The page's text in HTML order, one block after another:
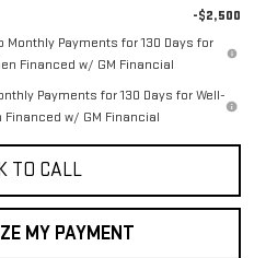
-$2,500
Monthly Payments for 130 Days for
Financed w/ GM Financial
Payments for 130 Days for Well-
Financed w/ GM Financial
TO CALL
MY PAYMENT